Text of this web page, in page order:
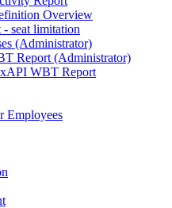
Overview
- seat limitation
(Administrator)
Report (Administrator)
WBT Report
Employees